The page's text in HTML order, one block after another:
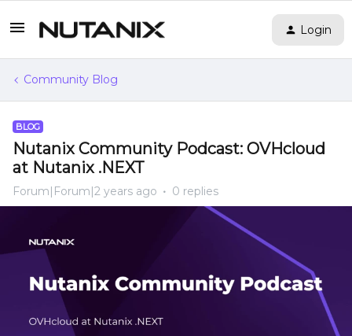
Login
Community Blog
BLOG
Nutanix Community Podcast: OVHcloud
at Nutanix .NEXT
Forum|Forum|2 years ago 0 replies